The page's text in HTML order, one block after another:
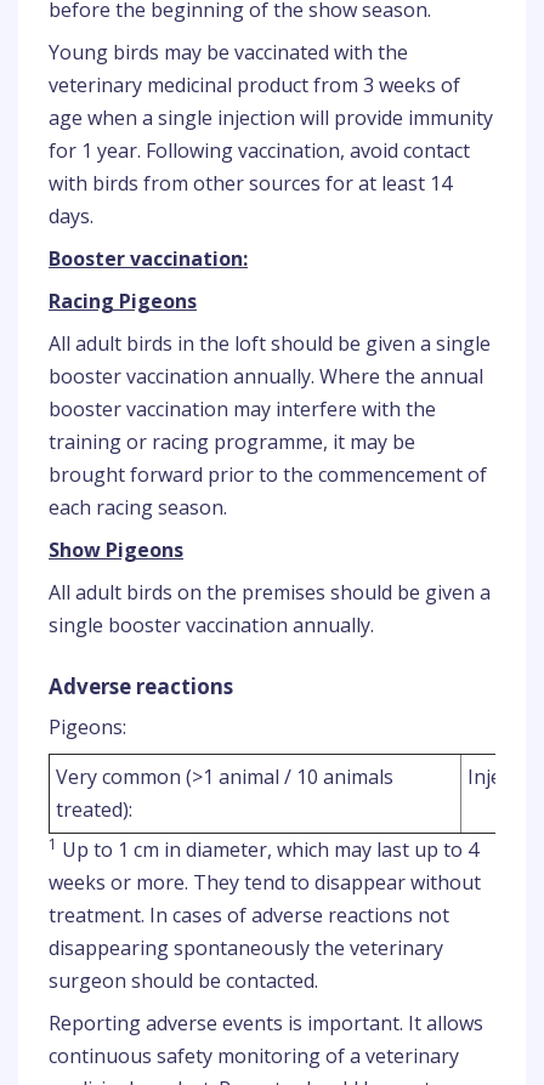
before the beginning of the show season.
Young birds may be vaccinated with the
veterinary medicinal product from 3 weeks of
age when a single injection will provide immunity
for 1 year. Following vaccination, avoid contact
with birds from other sources for at least 14
days.
Booster vaccination:
Racing Pigeons
All adult birds in the loft should be given a single
booster vaccination annually. Where the annual
booster vaccination may interfere with the
training or racing programme, it may be
brought forward prior to the commencement of
each racing season.
Show Pigeons
All adult birds on the premises should be given a
single booster vaccination annually.
Adverse reactions
Pigeons:
Very common (>1 animal / 10 animals
treated):
1 Up to 1 cm in diameter, which may last up to 4
weeks or more. They tend to disappear without
treatment. In cases of adverse reactions not
disappearing spontaneously the veterinary
surgeon should be contacted.
Reporting adverse events is important. It allows
continuous safety monitoring of a veterinary